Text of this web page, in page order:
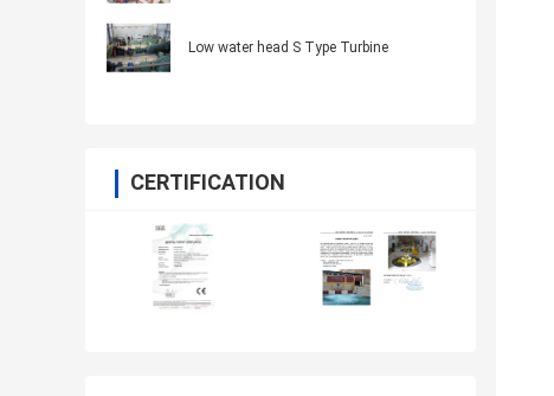
Low water head S Type Turbine
CERTIFICATION